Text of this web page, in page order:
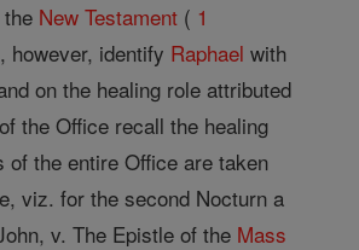
New Testament ( 1
however, identify Raphael with
on the healing role attributed
the Office recall the healing
the entire Office are taken
viz. for the second Nocturn a
v. The Epistle of the Mass